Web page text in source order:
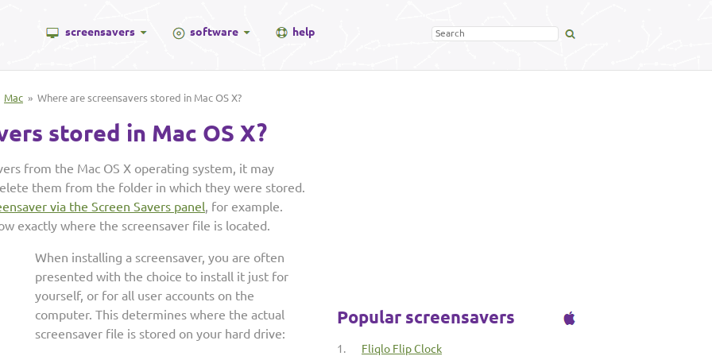
screensavers software help
Mac » Where are screensavers stored in Mac OS X?
stored in Mac OS X?
from the Mac OS X operating system, it may
them from the folder in which they were stored.
via the Screen Savers panel, for example.
exactly where the screensaver file is located.
When installing a screensaver, you are often
presented with the choice to install it just for
yourself, or for all user accounts on the
computer. This determines where the actual
screensaver file is stored on your hard drive:
Popular screensavers
1. Fliqlo Flip Clock